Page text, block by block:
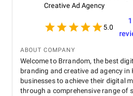
Creative Ad Agency
5.0
1
ABOUT COMPANY
Welcome to Brrandom, the best
branding and creative ad agency in
businesses to achieve their digital
through a comprehensive range of